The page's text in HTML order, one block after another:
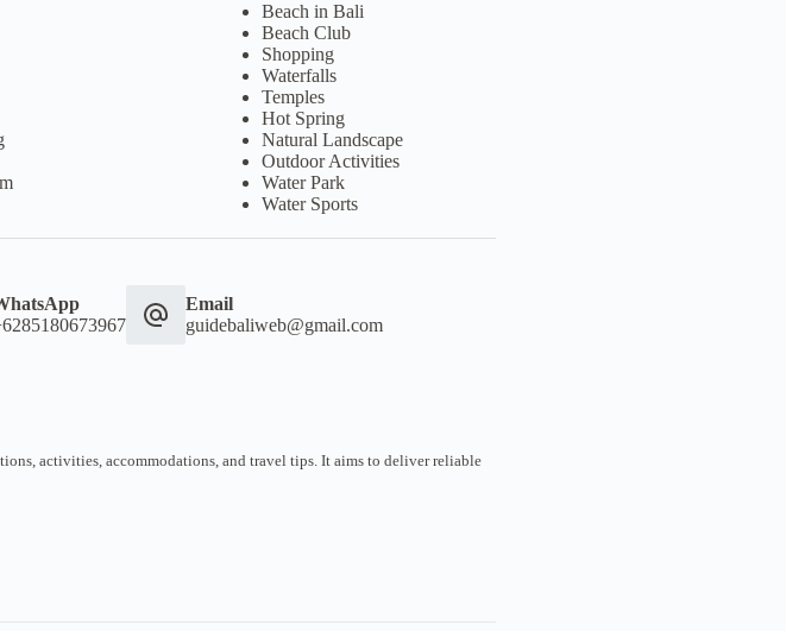
Beach in Bali
Beach Club
Shopping
Waterfalls
Temples
Hot Spring
Natural Landscape
Outdoor Activities
Water Park
Water Sports
Email
guidebaliweb@gmail.com
activities, accommodations, and travel tips. It aims to deliver reliable